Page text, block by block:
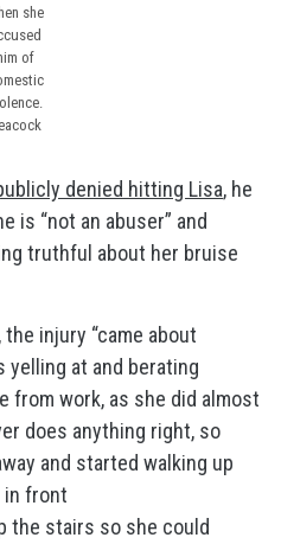
she
of
denied hitting Lisa, he
is “not an abuser” and
truthful about her bruise
injury “came about
yelling at and berating
from work, as she did almost
does anything right, so
and started walking up
in front
the stairs so she could